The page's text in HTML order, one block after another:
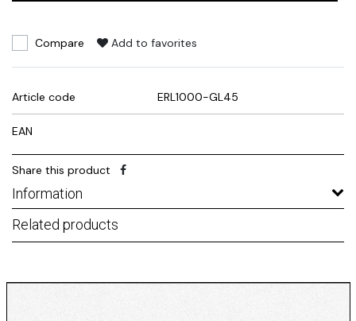
Compare Add to favorites
Article code ERL1000-GL45
EAN
Share this product
Information
Related products